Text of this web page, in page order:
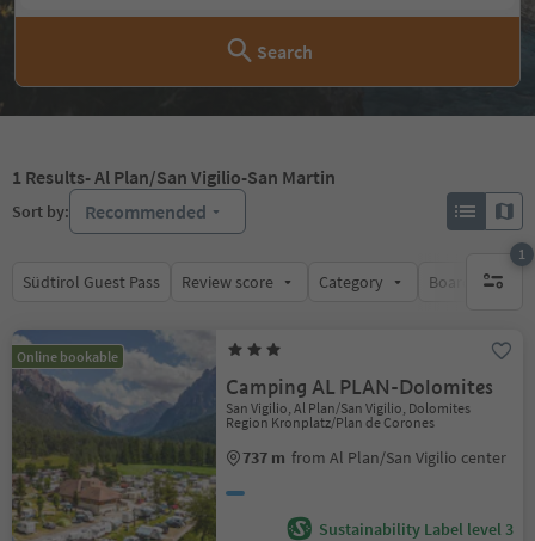
Search
1 Results- Al Plan/San Vigilio-San Martin
Sort by: Recommended
Südtirol Guest Pass Review score Category Board
1
1
Online bookable
Camping AL PLAN-Dolomites
San Vigilio, Al Plan/San Vigilio, Dolomites
Region Kronplatz/Plan de Corones
737 m from Al Plan/San Vigilio center
Sustainability Label level 3